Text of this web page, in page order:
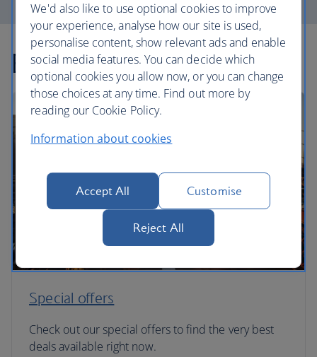
Explore more offers
Special offers
Check out our special offers to find the very best
deals available right now.
We'd also like to use optional cookies to improve
your experience, analyse how our site is used,
personalise content, show relevant ads and enable
social media features. You can decide which
optional cookies you allow now, or you can change
those choices at any time. Find out more by
reading our Cookie Policy.
Information about cookies
Accept All Customise
Reject All